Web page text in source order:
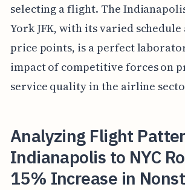
selecting a flight. The
York JFK, with its varied
price points, is a perfect
impact of competitive forces on
service quality in the airline
Analyzing Flight
Indianapolis to NYC
15% Increase in